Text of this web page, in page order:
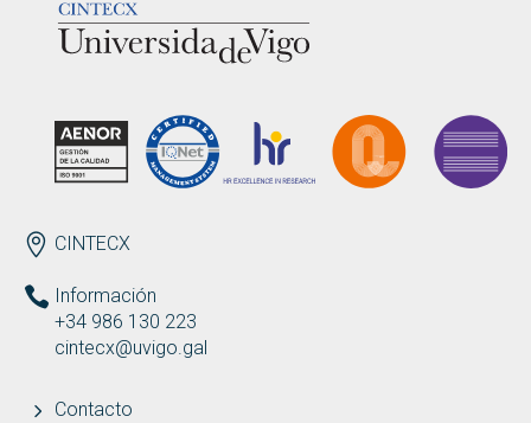
ENDEREZO
CINTECX
Información
+34 986 130 223
cintecx@uvigo.gal
Contacto